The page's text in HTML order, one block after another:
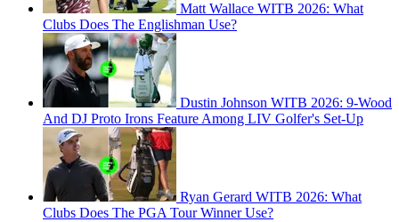
Matt Wallace WITB 2026: What
Clubs Does The Englishman Use?
Dustin Johnson WITB 2026: 9-Wood
And DJ Proto Irons Feature Among LIV Golfer's Set-Up
Ryan Gerard WITB 2026: What
Clubs Does The PGA Tour Winner Use?